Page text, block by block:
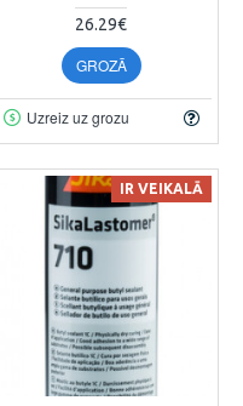
26.29€
GROZĀ
Uzreiz uz grozu
IR VEIKALĀ